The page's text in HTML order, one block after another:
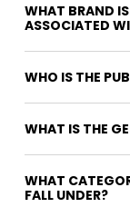
WHAT BRAND
ASSOCIATED
WHO IS THE
WHAT IS THE
WHAT
FALL UNDER?